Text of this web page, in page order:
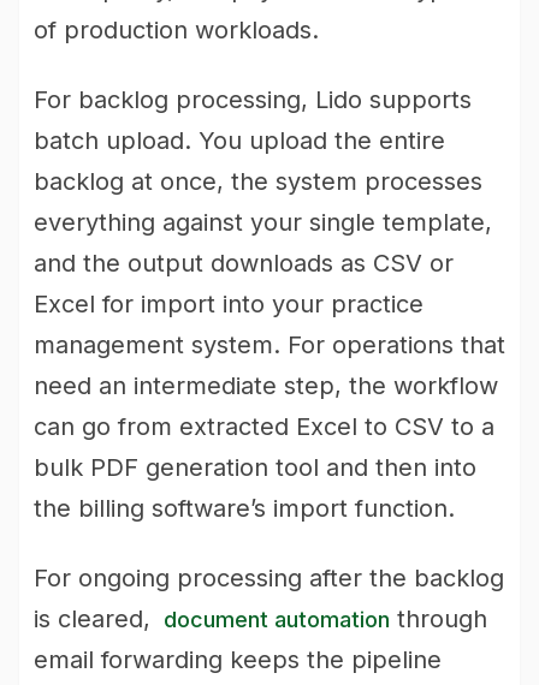
of production workloads.
For backlog processing, Lido supports
batch upload. You upload the entire
backlog at once, the system processes
everything against your single template,
and the output downloads as CSV or
Excel for import into your practice
management system. For operations that
need an intermediate step, the workflow
can go from extracted Excel to CSV to a
bulk PDF generation tool and then into
the billing software’s import function.
For ongoing processing after the backlog
is cleared,
document automation through
email forwarding keeps the pipeline